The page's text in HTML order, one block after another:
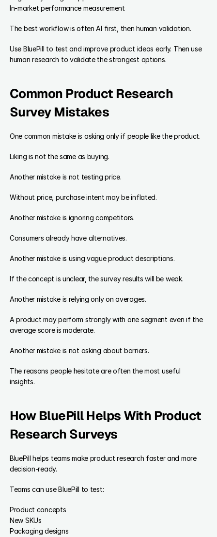
In-market performance measurement
The best workflow is often AI first, then human validation.
Use BluePill to test and improve product ideas early. Then use
human research to validate the strongest options.
Common Product Research
Survey Mistakes
One common mistake is asking only if people like the product.
Liking is not the same as buying.
Another mistake is not testing price.
Without price, purchase intent may be inflated.
Another mistake is ignoring competitors.
Consumers already have alternatives.
Another mistake is using vague product descriptions.
If the concept is unclear, the survey results will be weak.
Another mistake is relying only on averages.
A product may perform strongly with one segment even if the
average score is moderate.
Another mistake is not asking about barriers.
The reasons people hesitate are often the most useful
insights.
How BluePill Helps With Product
Research Surveys
BluePill helps teams make product research faster and more
decision-ready.
Teams can use BluePill to test:
Product concepts
New SKUs
Packaging designs